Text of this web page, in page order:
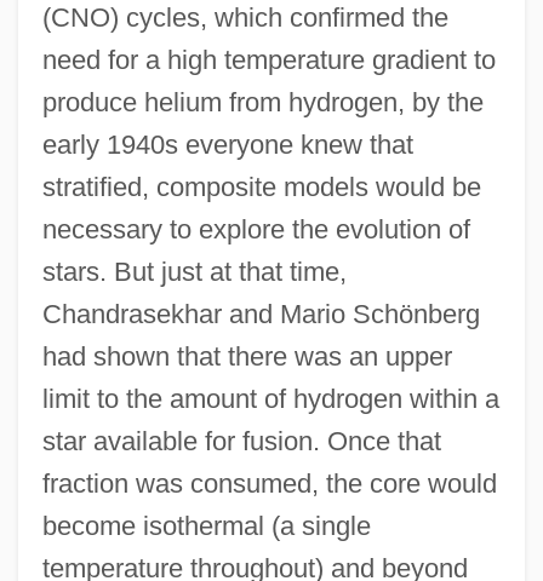
(CNO) cycles, which confirmed the
need for a high temperature gradient to
produce helium from hydrogen, by the
early 1940s everyone knew that
stratified, composite models would be
necessary to explore the evolution of
stars. But just at that time,
Chandrasekhar and Mario Schönberg
had shown that there was an upper
limit to the amount of hydrogen within a
star available for fusion. Once that
fraction was consumed, the core would
become isothermal (a single
temperature throughout) and beyond